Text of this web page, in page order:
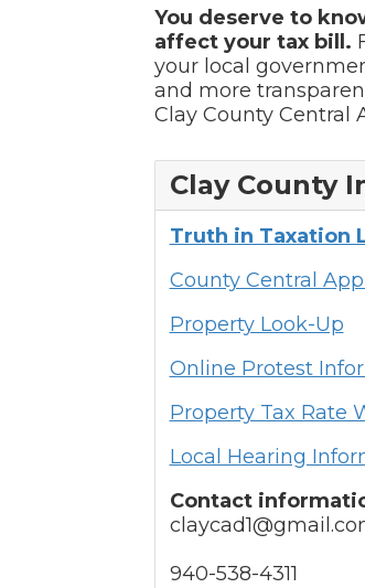
You deserve to
affect your tax bill.
your local
and more
Clay County Central
Clay County
Truth in Taxation
County Central
Property Look-Up
Online Protest
Property Tax Rate
Local Hearing
Contact
940-538-4311